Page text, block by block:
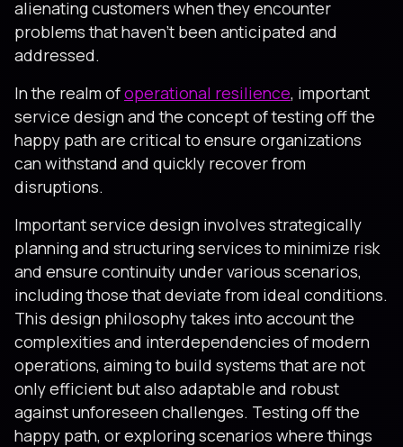
alienating customers when they encounter
problems that haven’t been anticipated and
addressed.
In the realm ofoperational resilience, important
service design and the concept of testing off the
happy path are critical to ensure organizations
can withstand and quickly recover from
disruptions.
Important service design involves strategically
planning and structuring services to minimize risk
and ensure continuity under various scenarios,
including those that deviate from ideal conditions.
This design philosophy takes into account the
complexities and interdependencies of modern
operations, aiming to build systems that are not
only efficient but also adaptable and robust
against unforeseen challenges. Testing off the
happy path, or exploring scenarios where things